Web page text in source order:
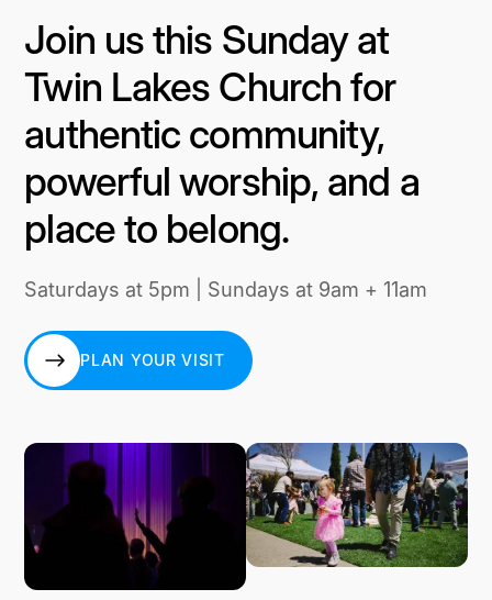
Join us this Sunday at
Twin Lakes Church for
authentic community,
powerful worship, and a
place to belong.
Saturdays at 5pm | Sundays at 9am + 11am
PLAN YOUR VISIT